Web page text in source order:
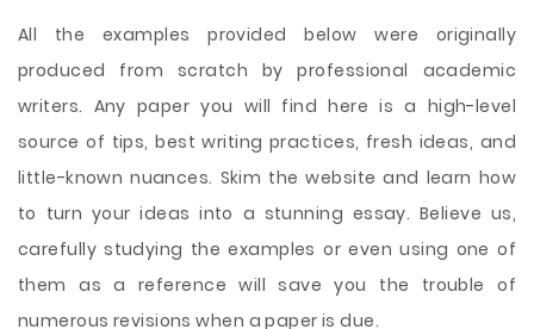
All the examples provided below were originally
produced from scratch by professional academic
writers. Any paper you will find here is a high-level
source of tips, best writing practices, fresh ideas, and
little-known nuances. Skim the website and learn how
to turn your ideas into a stunning essay. Believe us,
carefully studying the examples or even using one of
them as a reference will save you the trouble of
numerous revisions when a paper is due.